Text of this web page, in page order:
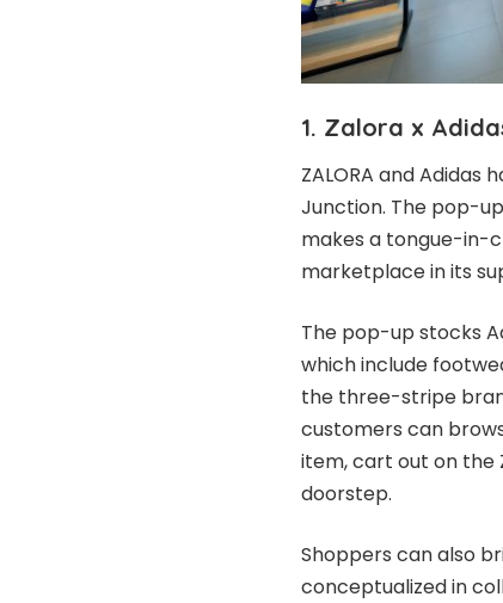
1. Zalora x
ZALORA and
Junction. The pop-
makes a tongue-in-
marketplace in its
The pop-up stocks
which include
the three-stripe
customers can
item, cart out on the
doorstep.
Shoppers can also
conceptualized in